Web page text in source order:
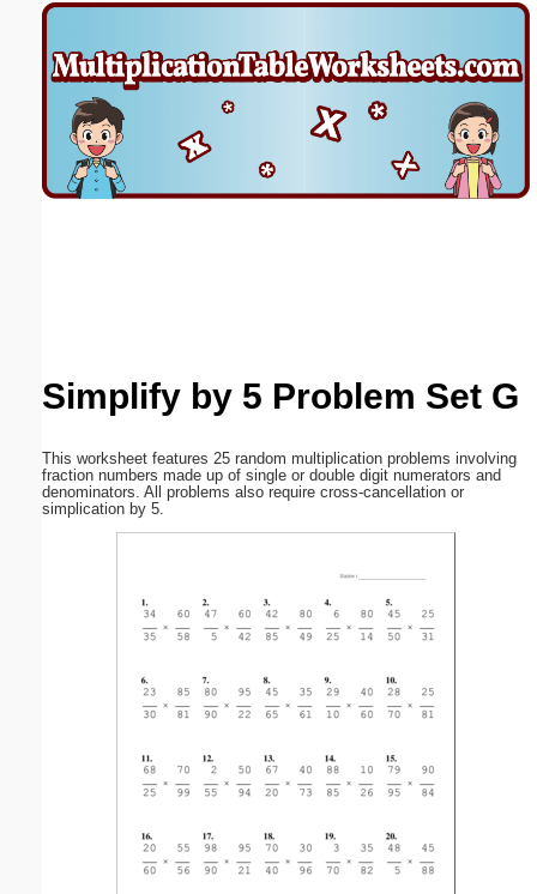
Simplify by 5 Problem Set G
This worksheet features 25 random multiplication problems involving
fraction numbers made up of single or double digit numerators and
denominators. All problems also require cross-cancellation or
simplication by 5.
Email address: (optional)
Suggestion: